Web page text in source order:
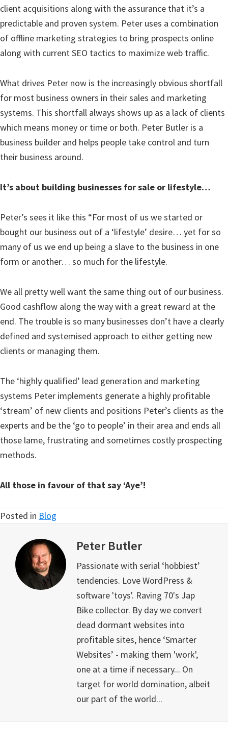
client acquisitions along with the assurance that it’s a
predictable and proven system. Peter uses a combination
of offline marketing strategies to bring prospects online
along with current SEO tactics to maximize web traffic.
What drives Peter now is the increasingly obvious shortfall
for most business owners in their sales and marketing
systems. This shortfall always shows up as a lack of clients
which means money or time or both. Peter Butler is a
business builder and helps people take control and turn
their business around.
It’s about building businesses for sale or lifestyle…
Peter’s sees it like this “For most of us we started or
bought our business out of a ‘lifestyle’ desire… yet for so
many of us we end up being a slave to the business in one
form or another… so much for the lifestyle.
We all pretty well want the same thing out of our business.
Good cashflow along the way with a great reward at the
end. The trouble is so many businesses don’t have a clearly
defined and systemised approach to either getting new
clients or managing them.
The ‘highly qualified’ lead generation and marketing
systems Peter implements generate a highly profitable
‘stream’ of new clients and positions Peter’s clients as the
experts and be the ‘go to people’ in their area and ends all
those lame, frustrating and sometimes costly prospecting
methods.
All those in favour of that say ‘Aye’!
Posted in Blog
Peter Butler
Passionate with serial ‘hobbiest’
tendencies. Love WordPress &
software 'toys'. Raving 70's Jap
Bike collector. By day we convert
dead dormant websites into
profitable sites, hence ‘Smarter
Websites’ - making them 'work',
one at a time if necessary... On
target for world domination, albeit
our part of the world...